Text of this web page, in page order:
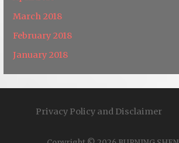
March 2018
February 2018
January 2018
Privacy Policy and Disclaimer